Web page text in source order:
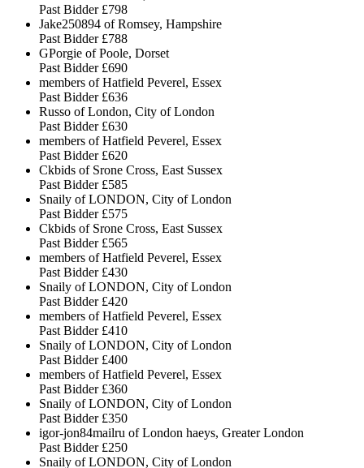
Past Bidder £798
Jake250894 of Romsey, Hampshire
Past Bidder £788
GPorgie of Poole, Dorset
Past Bidder £690
members of Hatfield Peverel, Essex
Past Bidder £636
Russo of London, City of London
Past Bidder £630
members of Hatfield Peverel, Essex
Past Bidder £620
Ckbids of Srone Cross, East Sussex
Past Bidder £585
Snaily of LONDON, City of London
Past Bidder £575
Ckbids of Srone Cross, East Sussex
Past Bidder £565
members of Hatfield Peverel, Essex
Past Bidder £430
Snaily of LONDON, City of London
Past Bidder £420
members of Hatfield Peverel, Essex
Past Bidder £410
Snaily of LONDON, City of London
Past Bidder £400
members of Hatfield Peverel, Essex
Past Bidder £360
Snaily of LONDON, City of London
Past Bidder £350
igor-jon84mailru of London haeys, Greater London
Past Bidder £250
Snaily of LONDON, City of London